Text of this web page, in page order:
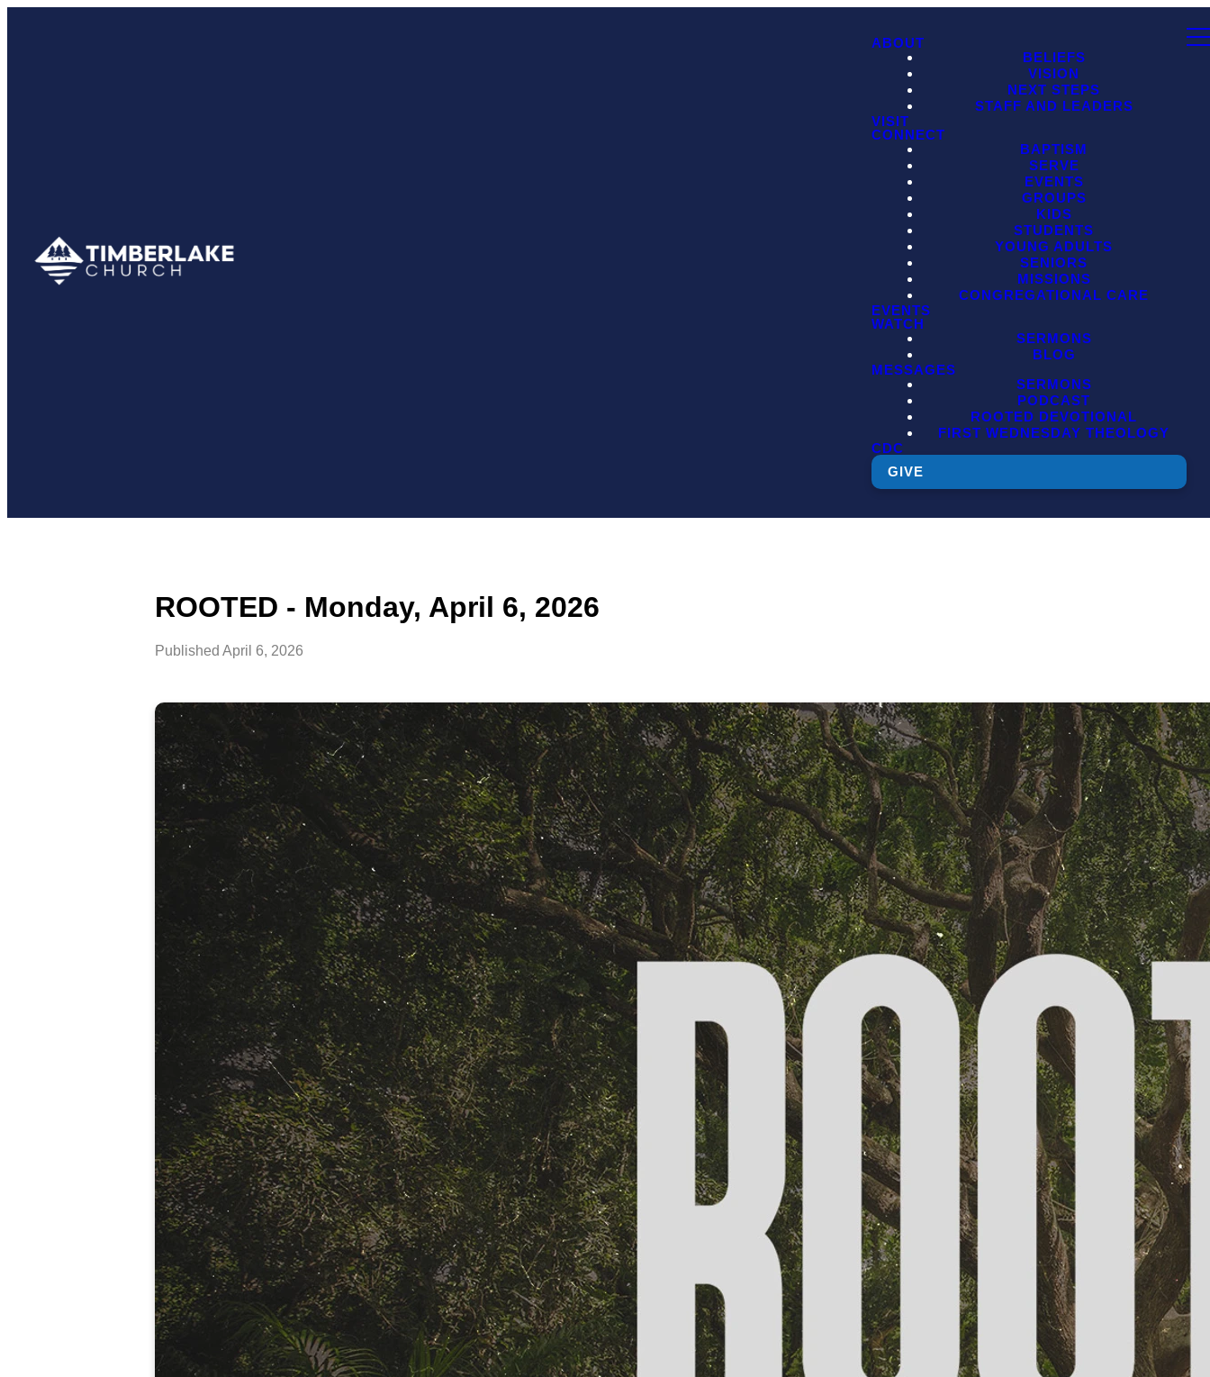
ABOUT
BELIEFS
VISION
NEXT STEPS
STAFF AND LEADERS
VISIT
CONNECT
BAPTISM
SERVE
EVENTS
GROUPS
KIDS
STUDENTS
YOUNG ADULTS
SENIORS
MISSIONS
CONGREGATIONAL CARE
EVENTS
WATCH
SERMONS
BLOG
MESSAGES
SERMONS
PODCAST
ROOTED DEVOTIONAL
FIRST WEDNESDAY THEOLOGY
CDC
GIVE
ROOTED - Monday, April 6, 2026
Published April 6, 2026